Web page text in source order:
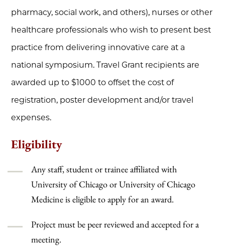
pharmacy, social work, and others), nurses or other
healthcare professionals who wish to present best
practice from delivering innovative care at a
national symposium. Travel Grant recipients are
awarded up to $1000 to offset the cost of
registration, poster development and/or travel
expenses.
Eligibility
Any staff, student or trainee affiliated with
University of Chicago or University of Chicago
Medicine is eligible to apply for an award.
Project must be peer reviewed and accepted for a
meeting.